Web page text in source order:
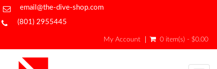
email@the-dive-shop.com
(801) 2955445
My Account 0 item(s) - $0.00